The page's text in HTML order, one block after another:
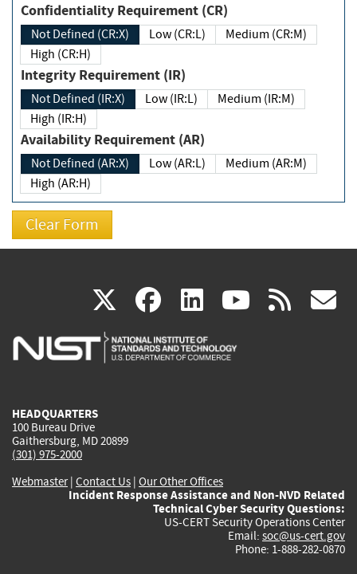
Confidentiality Requirement (CR)
Not Defined (CR:X) Low (CR:L)
Medium (CR:M)
High (CR:H)
Integrity Requirement (IR)
Not Defined (IR:X) Low (IR:L)
Medium (IR:M)
High (IR:H)
Availability Requirement (AR)
Not Defined (AR:X) Low (AR:L)
Medium (AR:M)
High (AR:H)
X(link
is
facebook
(link
is
linkedin
(link
is
(link rss
HEADQUARTERS
100 Bureau Drive
Gaithersburg, MD 20899
(301) 975-2000
Webmaster| Contact Us | Our Other Offices
Incident Response Assistance and Non-NVD Related
Technical Cyber Security Questions:
US-CERT Security Operations Center
Email: soc@us-cert.gov
Phone: 1-888-282-0870